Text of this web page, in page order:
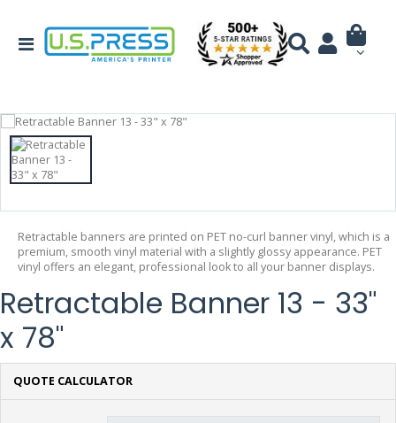
Retractable banners are printed on PET no-curl banner vinyl, which is a
premium, smooth vinyl material with a slightly glossy appearance. PET
vinyl offers an elegant, professional look to all your banner displays.
Retractable Banner 13 - 33"
x 78"
QUOTE CALCULATOR